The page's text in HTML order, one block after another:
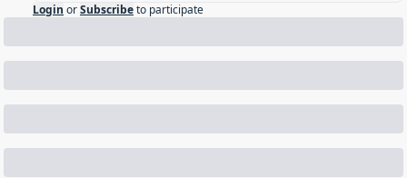
Login orSubscribeto participate